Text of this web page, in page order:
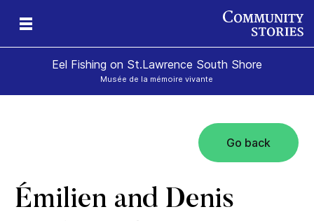
Eel Fishing on St.Lawrence South Shore
Musée de la mémoire vivante
Go back
Émilien and Denis